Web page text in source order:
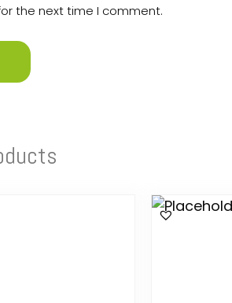
the next time I comment.